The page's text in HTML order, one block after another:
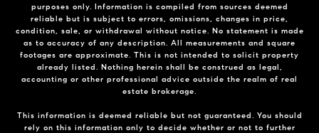
purposes only. Information is compiled from sources deemed
reliable but is subject to errors, omissions, changes in price,
condition, sale, or withdrawal without notice. No statement is made
as to accuracy of any description. All measurements and square
footages are approximate. This is not intended to solicit property
already listed. Nothing herein shall be construed as legal,
accounting or other professional advice outside the realm of real
estate brokerage.
This information is deemed reliable but not guaranteed. You should
rely on this information only to decide whether or not to further